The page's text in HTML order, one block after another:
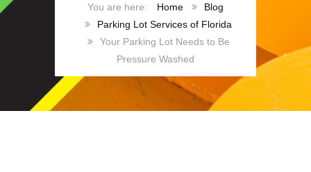
Home
Blog
Parking Lot Services of Florida
Your Parking Lot Needs to Be
Pressure Washed